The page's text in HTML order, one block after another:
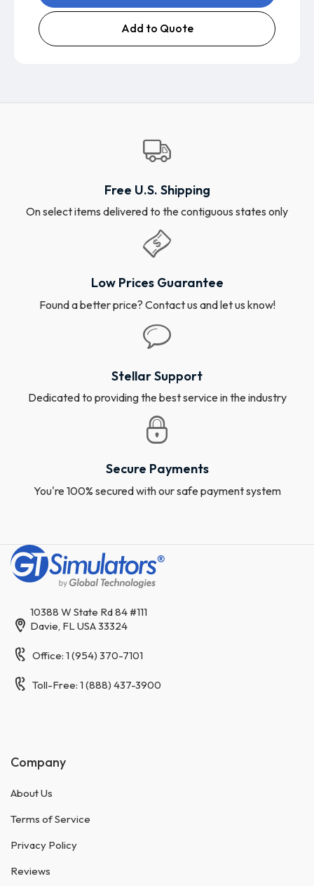
Add to Quote
Free U.S. Shipping
On select items delivered to the contiguous states only
Low Prices Guarantee
Found a better price? Contact us and let us know!
Stellar Support
Dedicated to providing the best service in the industry
Secure Payments
You're 100% secured with our safe payment system
10388 W State Rd 84 #111
Davie, FL USA 33324
Office: 1 (954) 370-7101
Toll-Free: 1 (888) 437-3900
Company
About Us
Terms of Service
Privacy Policy
Reviews